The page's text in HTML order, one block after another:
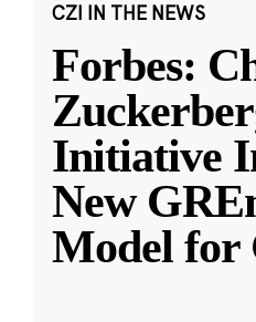
CZI IN THE NEWS
Forbes:
Initiative
New
Model for